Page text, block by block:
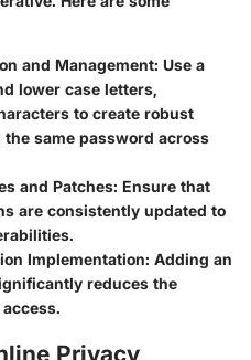
and Management: Use a
lower case letters,
to create robust
same password across
and Patches: Ensure that
are consistently updated to
Implementation: Adding an
reduces the
Privacy